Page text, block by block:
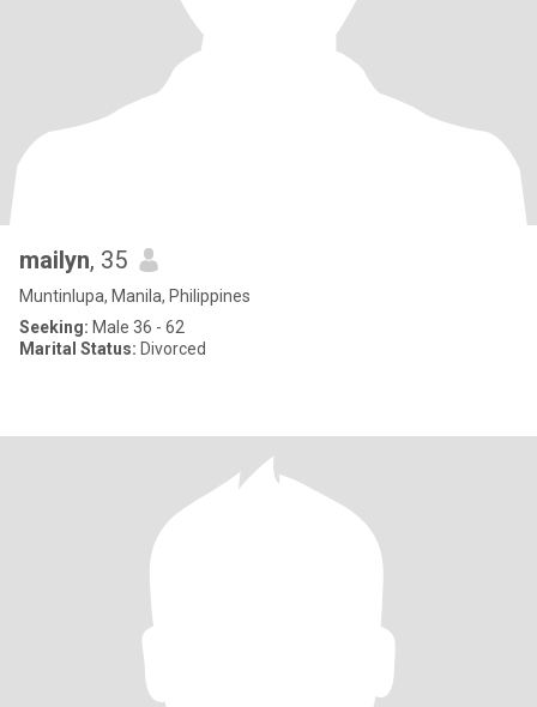
mailyn, 35
Muntinlupa, Manila, Philippines
Seeking: Male 36 - 62
Marital Status: Divorced